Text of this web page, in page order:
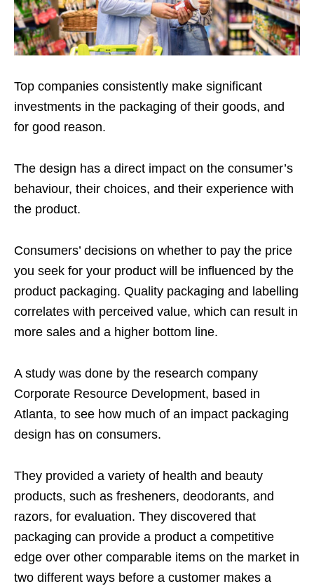
Top companies consistently make significant
investments in the packaging of their goods, and
for good reason.
The design has a direct impact on the consumer’s
behaviour, their choices, and their experience with
the product.
Consumers’ decisions on whether to pay the price
you seek for your product will be influenced by the
product packaging. Quality packaging and labelling
correlates with perceived value, which can result in
more sales and a higher bottom line.
A study was done by the research company
Corporate Resource Development, based in
Atlanta, to see how much of an impact packaging
design has on consumers.
They provided a variety of health and beauty
products, such as fresheners, deodorants, and
razors, for evaluation. They discovered that
packaging can provide a product a competitive
edge over other comparable items on the market in
two different ways before a customer makes a